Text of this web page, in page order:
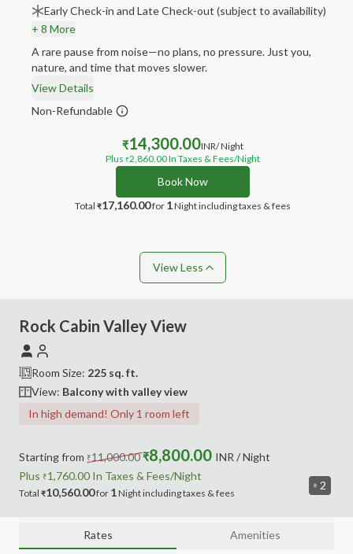
Early Check-in and Late Check-out (subject to availability)
+ 8 More
A rare pause from noise—no plans, no pressure. Just you,
nature, and time that moves slower.
View Details
Non-Refundable
₹14,300.00INR/ Night
Plus ₹2,860.00In Taxes & Fees/Night
Book Now
Total ₹17,160.00for 1Nightincluding taxes & fees
View Less
2
Rock Cabin Valley View
Room Size: 225 sq. ft.
View: Balcony with valley view
In high demand! Only 1 room left
Starting from ₹11,000.00₹8,800.00 INR / Night
Plus ₹1,760.00 In Taxes & Fees/Night
Total ₹10,560.00for 1Nightincludingtaxes & fees
Rates Amenities